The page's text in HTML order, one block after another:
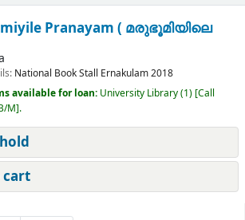
Pranayam ( മരുഭൂമിയിലെ
National Book Stall Ernakulam2018
available for loan: University Library(1) Call
M .